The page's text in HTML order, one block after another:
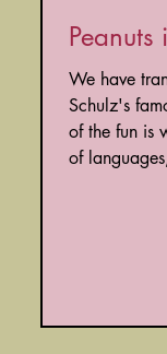
Peanuts
We have
Schulz's
of the fun is
of